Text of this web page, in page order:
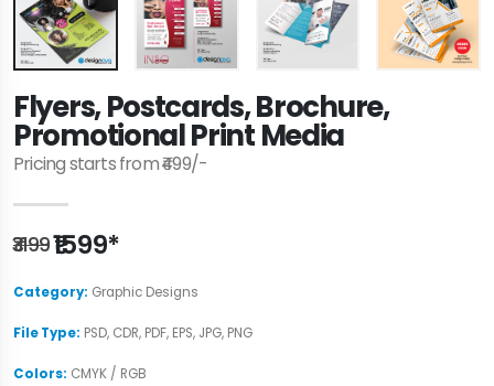
Flyers, Postcards, Brochure,
Promotional Print Media
Pricing starts from ₹499/-
₹1599*
₹3199
Category: Graphic Designs
File Type: PSD, CDR, PDF, EPS, JPG, PNG
Colors: CMYK / RGB